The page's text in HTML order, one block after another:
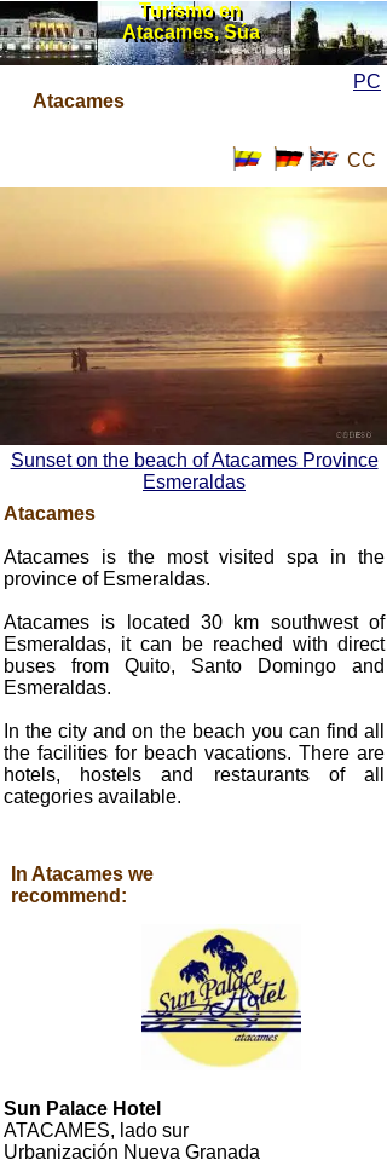
Turismo en
Atacames, Súa
Turismo en
Atacames, Súa
Atacames
PC
CC
Atacames
Atacames is the most visited spa in the
province of Esmeraldas.
Atacames is located 30 km southwest of
Esmeraldas, it can be reached with direct
buses from Quito, Santo Domingo and
Esmeraldas.
In the city and on the beach you can find all
the facilities for beach vacations. There are
hotels, hostels and restaurants of all
categories available.
Sunset on the beach of Atacames Province
Esmeraldas
Sun Palace Hotel
ATACAMES, lado sur
Urbanización Nueva Granada
In Atacames we
recommend: